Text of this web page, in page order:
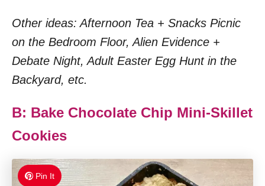
Other ideas: Afternoon Tea + Snacks Picnic
on the Bedroom Floor, Alien Evidence +
Debate Night, Adult Easter Egg Hunt in the
Backyard, etc.
B: Bake Chocolate Chip Mini-Skillet
Cookies
Pin It